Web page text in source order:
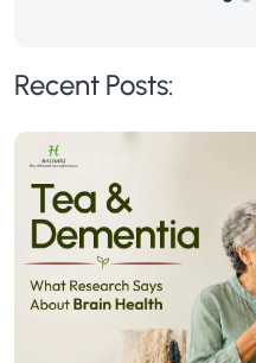
Recent Posts: